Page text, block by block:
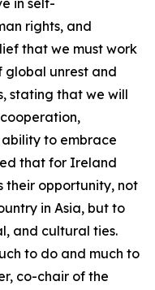
in self-
rights, and
that we must work
global unrest and
stating that we will
to embrace
that for Ireland
their opportunity, not
in Asia, but to
and cultural ties.
to do and much to
co-chair of the